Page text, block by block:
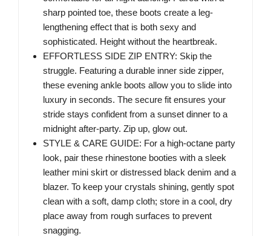
sharp pointed toe, these boots create a leg-
lengthening effect that is both sexy and
sophisticated. Height without the heartbreak.
EFFORTLESS SIDE ZIP ENTRY: Skip the
struggle. Featuring a durable inner side zipper,
these evening ankle boots allow you to slide into
luxury in seconds. The secure fit ensures your
stride stays confident from a sunset dinner to a
midnight after-party. Zip up, glow out.
STYLE & CARE GUIDE: For a high-octane party
look, pair these rhinestone booties with a sleek
leather mini skirt or distressed black denim and a
blazer. To keep your crystals shining, gently spot
clean with a soft, damp cloth; store in a cool, dry
place away from rough surfaces to prevent
snagging.